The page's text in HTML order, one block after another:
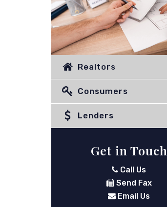
Realtors
Consumers
Lenders
Get in Touch
Call Us
Send Fax
Email Us